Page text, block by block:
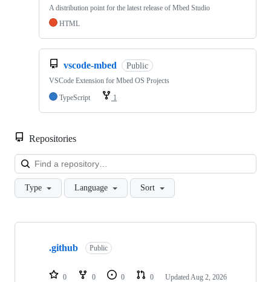
A distribution point for the latest release of Mbed Studio
HTML
vscode-mbed Public
VSCode Extension for Mbed OS Projects
TypeScript
1
Repositories
Type Language Sort
Showing
repositories
.github Public
0 0 0 0 Updated Aug 2, 2026